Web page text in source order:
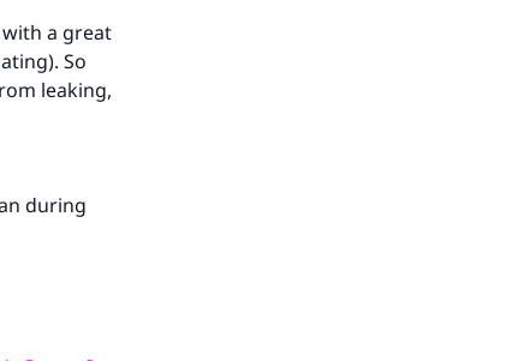
a great
So
leaking,
during